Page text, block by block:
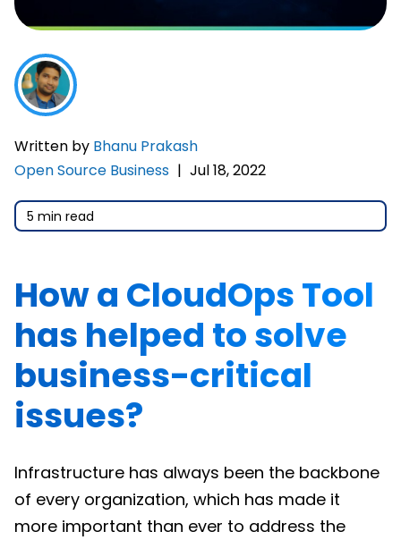
Written by Bhanu Prakash
Open Source Business | Jul 18, 2022
5 min read
How a CloudOps Tool
has helped to solve
business-critical
issues?
Infrastructure has always been the backbone
of every organization, which has made it
more important than ever to address the